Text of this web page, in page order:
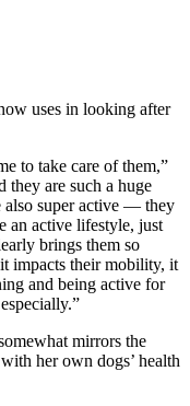
uses in looking after
to take care of them,”
they are such a huge
also super active — they
an active lifestyle, just
brings them so
impacts their mobility, it
and being active for
mirrors the
her own dogs’ health